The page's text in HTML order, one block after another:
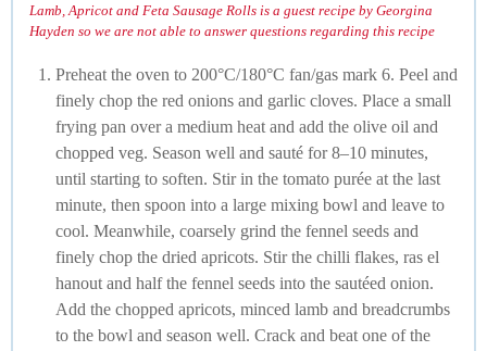
Lamb, Apricot and Feta Sausage Rolls is a guest recipe by Georgina
Hayden so we are not able to answer questions regarding this recipe
Preheat the oven to 200°C/180°C fan/gas mark 6. Peel and
finely chop the red onions and garlic cloves. Place a small
frying pan over a medium heat and add the olive oil and
chopped veg. Season well and sauté for 8–10 minutes,
until starting to soften. Stir in the tomato purée at the last
minute, then spoon into a large mixing bowl and leave to
cool. Meanwhile, coarsely grind the fennel seeds and
finely chop the dried apricots. Stir the chilli flakes, ras el
hanout and half the fennel seeds into the sautéed onion.
Add the chopped apricots, minced lamb and breadcrumbs
to the bowl and season well. Crack and beat one of the